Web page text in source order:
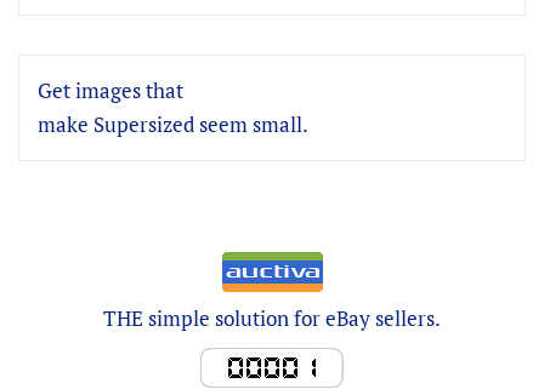
Get images that
make Supersized seem small.
THE simple solution for eBay sellers.